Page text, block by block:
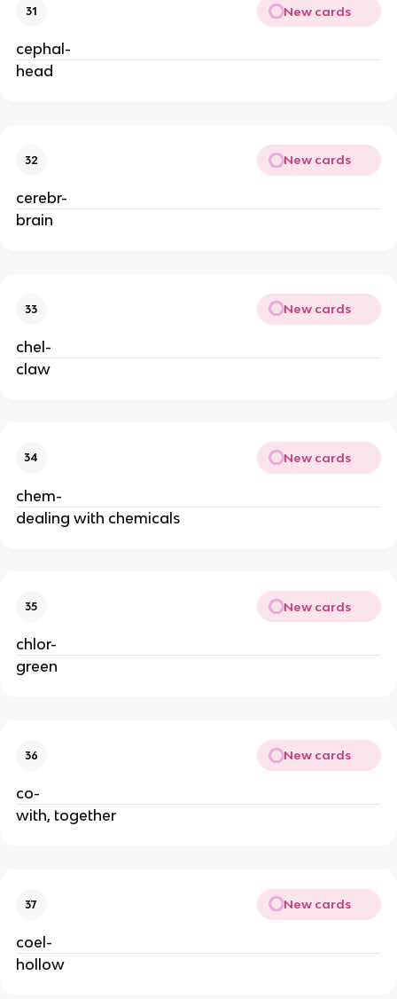
31 New cards
cephal-
head
32 New cards
cerebr-
brain
33 New cards
chel-
claw
34 New cards
chem-
dealing with chemicals
35 New cards
chlor-
green
36 New cards
co-
with, together
37 New cards
coel-
hollow